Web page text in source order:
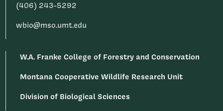
(406) 243-5292
wbio@mso.umt.edu
W.A. Franke College of Forestry and Conservation
Montana Cooperative Wildlife Research Unit
Division of Biological Sciences